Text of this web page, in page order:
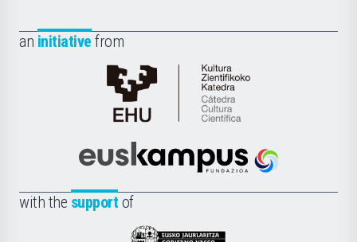
an initiative from
Cátedra
de
Científica
la
Euskampus
with the support of